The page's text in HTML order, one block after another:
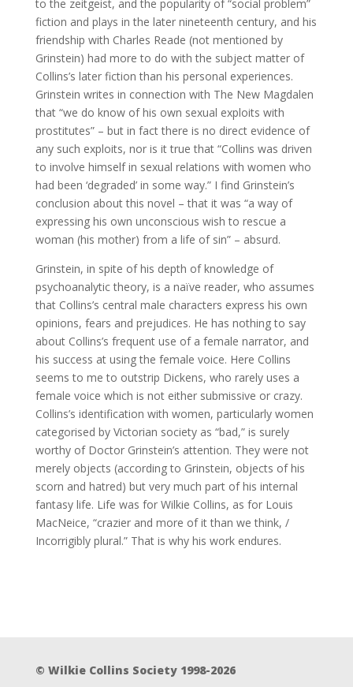
to the zeitgeist, and the popularity of “social problem”
fiction and plays in the later nineteenth century, and his
friendship with Charles Reade (not mentioned by
Grinstein) had more to do with the subject matter of
Collins’s later fiction than his personal experiences.
Grinstein writes in connection with The New Magdalen
that “we do know of his own sexual exploits with
prostitutes” – but in fact there is no direct evidence of
any such exploits, nor is it true that “Collins was driven
to involve himself in sexual relations with women who
had been ‘degraded’ in some way.” I find Grinstein’s
conclusion about this novel – that it was “a way of
expressing his own unconscious wish to rescue a
woman (his mother) from a life of sin” – absurd.
Grinstein, in spite of his depth of knowledge of
psychoanalytic theory, is a naïve reader, who assumes
that Collins’s central male characters express his own
opinions, fears and prejudices. He has nothing to say
about Collins’s frequent use of a female narrator, and
his success at using the female voice. Here Collins
seems to me to outstrip Dickens, who rarely uses a
female voice which is not either submissive or crazy.
Collins’s identification with women, particularly women
categorised by Victorian society as “bad,” is surely
worthy of Doctor Grinstein’s attention. They were not
merely objects (according to Grinstein, objects of his
scorn and hatred) but very much part of his internal
fantasy life. Life was for Wilkie Collins, as for Louis
MacNeice, “crazier and more of it than we think, /
Incorrigibly plural.” That is why his work endures.
© Wilkie Collins Society 1998-2026